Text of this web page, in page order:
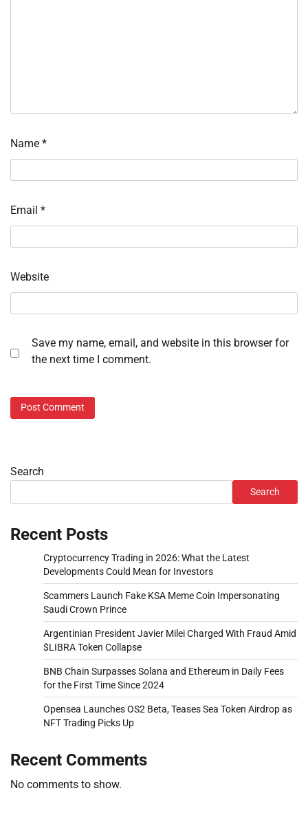
Name *
Email *
Website
Save my name, email, and website in this browser for
the next time I comment.
Search
Search
Recent Posts
Cryptocurrency Trading in 2026: What the Latest
Developments Could Mean for Investors
Scammers Launch Fake KSA Meme Coin Impersonating
Saudi Crown Prince
Argentinian President Javier Milei Charged With Fraud Amid
$LIBRA Token Collapse
BNB Chain Surpasses Solana and Ethereum in Daily Fees
for the First Time Since 2024
Opensea Launches OS2 Beta, Teases Sea Token Airdrop as
NFT Trading Picks Up
Recent Comments
No comments to show.